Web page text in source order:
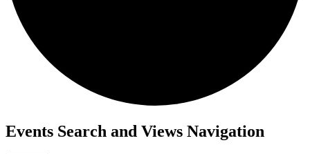
Events
Events Search and Views Navigation